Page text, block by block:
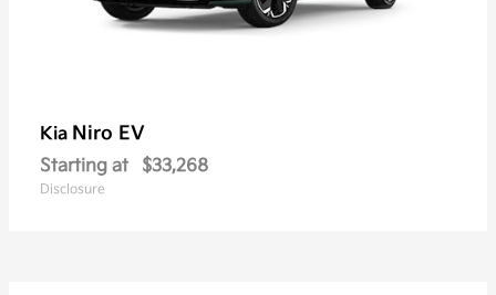
Kia Niro EV
Starting at $33,268
Disclosure